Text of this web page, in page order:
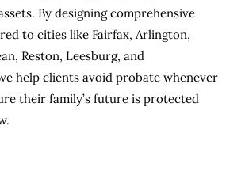
By designing comprehensive
to cities like Fairfax, Arlington,
Reston, Leesburg, and
help clients avoid probate whenever
their family’s future is protected